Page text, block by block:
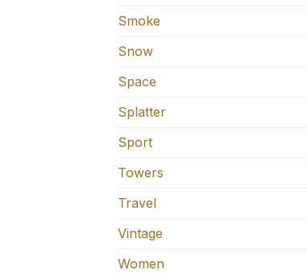
Smoke
Snow
Space
Splatter
Sport
Towers
Travel
Vintage
Women